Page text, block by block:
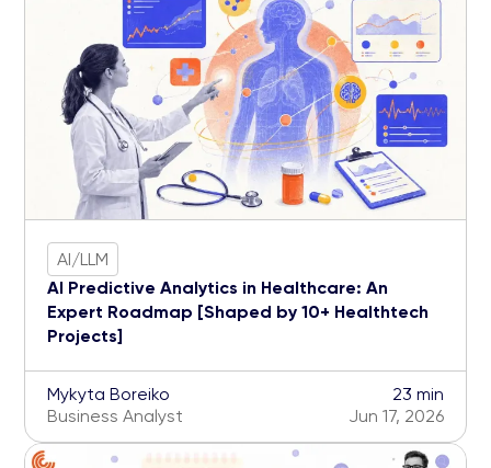
AI/LLM
AI Predictive Analytics in Healthcare: An
Expert Roadmap [Shaped by 10+ Healthtech
Projects]
Mykyta Boreiko
Business Analyst
23 min
Jun 17, 2026